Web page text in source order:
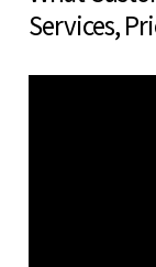
Services,